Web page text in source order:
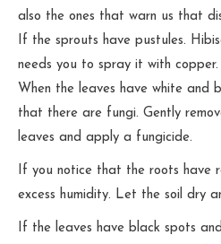
also the ones that warn us that
If the sprouts have pustules.
needs you to spray it with copper.
When the leaves have white and
that there are fungi. Gently
leaves and apply a fungicide.
If you notice that the roots have
excess humidity. Let the soil dry
If the leaves have black spots